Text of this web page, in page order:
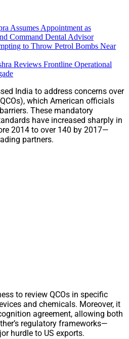
Assumes Appointment as
Command Dental Advisor
to Throw Petrol Bombs Near
Reviews Frontline Operational
India to address concerns over
which American officials
These mandatory
have increased sharply in
2014 to over 140 by 2017—
partners.
to review QCOs in specific
and chemicals. Moreover, it
agreement, allowing both
regulatory frameworks—
hurdle to US exports.